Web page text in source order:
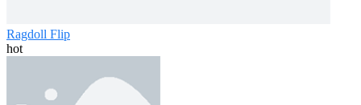
Ragdoll Flip
hot